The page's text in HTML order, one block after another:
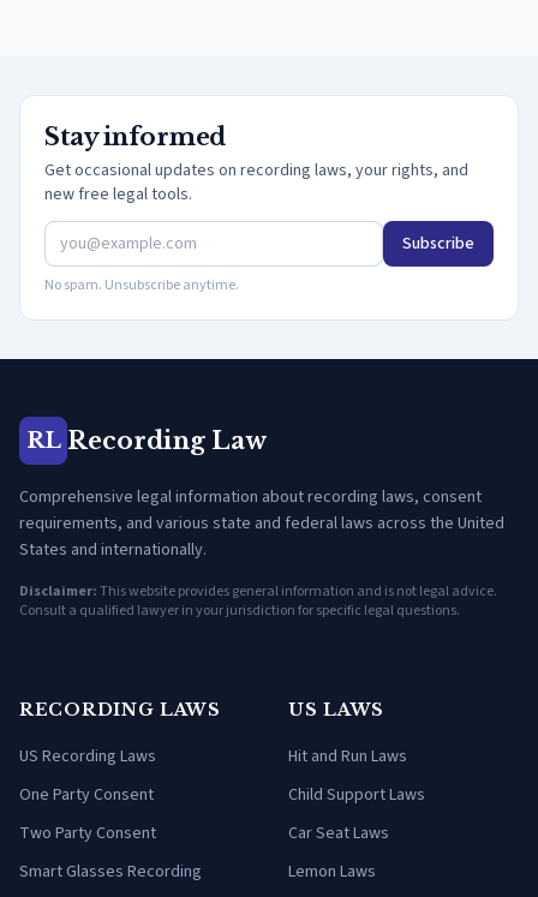
Stay informed
Get occasional updates on recording laws, your rights, and
new free legal tools.
Subscribe
No spam. Unsubscribe anytime.
RL Recording Law
Comprehensive legal information about recording laws, consent
requirements, and various state and federal laws across the United
States and internationally.
Disclaimer:This website provides general information and is not legal advice.
Consult a qualified lawyer in your jurisdiction for specific legal questions.
RECORDING LAWS
US Recording Laws
One Party Consent
Two Party Consent
Smart Glasses Recording
US LAWS
Hit and Run Laws
Child Support Laws
Car Seat Laws
Lemon Laws